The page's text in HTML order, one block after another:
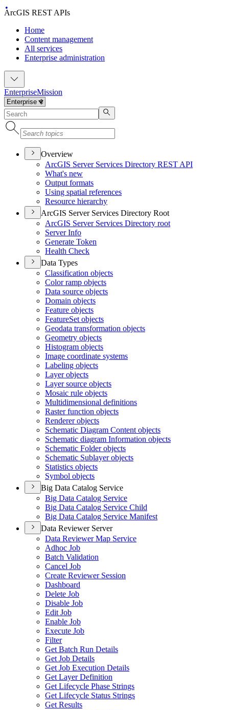
ArcGIS REST APIs
Home
Content management
All services
Enterprise administration
EnterpriseMission
Overview
ArcGIS Server Services Directory REST API
What's new
Output formats
Using spatial references
Resource hierarchy
ArcGIS Server Services Directory Root
ArcGIS Server Services Directory root
Server Info
Generate Token
Health Check
Data Types
Classification objects
Color ramp objects
Data source objects
Domain objects
Feature objects
FeatureSet objects
Geodata transformation objects
Geometry objects
Histogram objects
Image coordinate systems
Labeling objects
Layer objects
Layer source objects
Mosaic rule objects
Multidimensional definitions
Raster function objects
Renderer objects
Schematic Diagram Content objects
Schematic diagram Information objects
Schematic Folder objects
Schematic Sublayer objects
Statistics objects
Symbol objects
Big Data Catalog Service
Big Data Catalog Service
Big Data Catalog Service Child
Big Data Catalog Service Manifest
Data Reviewer Server
Data Reviewer Map Service
Adhoc Job
Batch Validation
Cancel Job
Create Reviewer Session
Dashboard
Delete Job
Disable Job
Edit Job
Enable Job
Execute Job
Filter
Get Batch Run Details
Get Job Details
Get Job Execution Details
Get Layer Definition
Get Lifecycle Phase Strings
Get Lifecycle Status Strings
Get Results